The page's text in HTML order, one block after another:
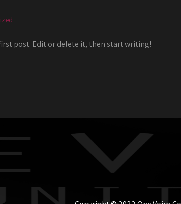
post. Edit or delete it, then start writing!